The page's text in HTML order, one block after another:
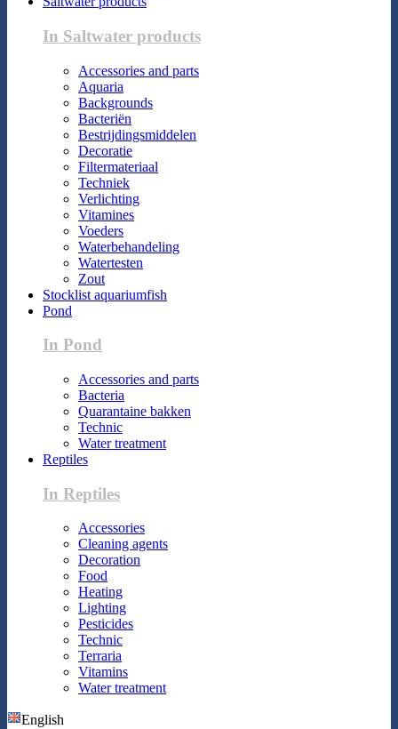
In Saltwater products
Accessories and parts
Aquaria
Backgrounds
Bacteriën
Bestrijdingsmiddelen
Decoratie
Filtermateriaal
Techniek
Verlichting
Vitamines
Voeders
Waterbehandeling
Watertesten
Zout
Stocklist aquariumfish
Pond
In Pond
Accessories and parts
Bacteria
Quarantaine bakken
Technic
Water treatment
Reptiles
In Reptiles
Accessories
Cleaning agents
Decoration
Food
Heating
Lighting
Pesticides
Technic
Terraria
Vitamins
Water treatment
English